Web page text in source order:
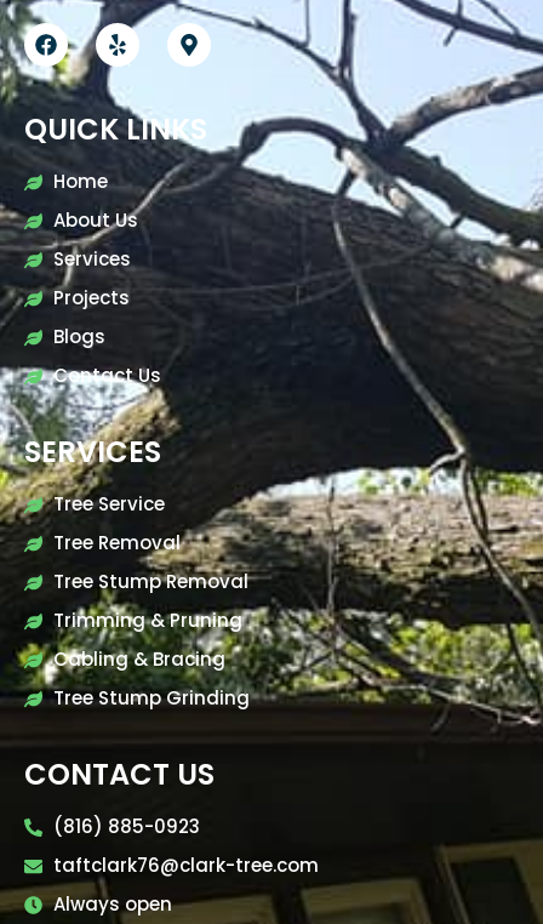
QUICK LINKS
Home
About Us
Services
Projects
Blogs
Contact Us
SERVICES
Tree Service
Tree Removal
Tree Stump Removal
Trimming & Pruning
Cabling & Bracing
Tree Stump Grinding
CONTACT US
(816) 885-0923
taftclark76@clark-tree.com
Always open